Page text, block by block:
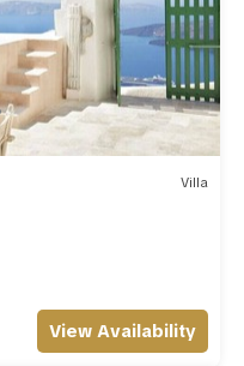
Villa
View Availability